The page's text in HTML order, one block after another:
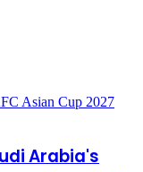
Asian Cup 2027
Arabia's